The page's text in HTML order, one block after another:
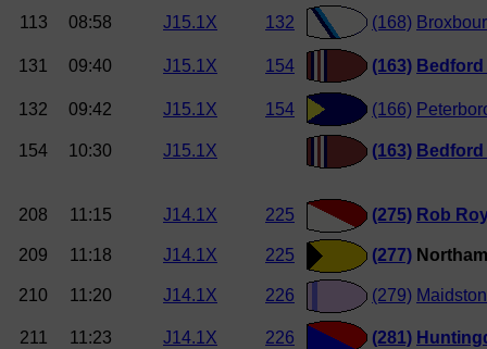
113 08:58 J15.1X 132 (168)
131 09:40 J15.1X 154 (163)
132 09:42 J15.1X 154 (166)
154 10:30 J15.1X (163)
208 11:15 J14.1X 225 (275) Rob
209 11:18 J14.1X 225 (277)
210 11:20 J14.1X 226 (279)
211 11:23 J14.1X 226 (281)